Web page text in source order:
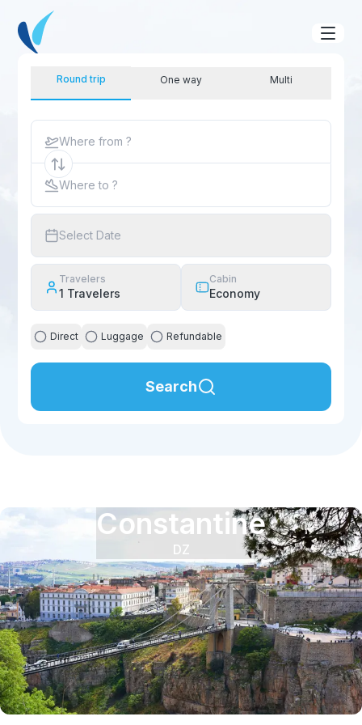
Round trip One way Multi
Where from ?
Where to ?
Select Date
Travelers
1 Travelers
Cabin
Economy
Direct Luggage Refundable
Search
Constantine
DZ